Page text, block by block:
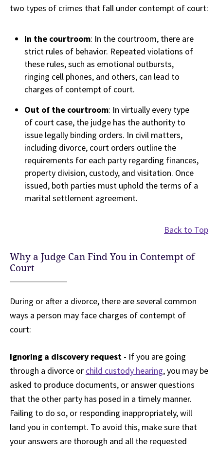
two types of crimes that fall under contempt of court:
In the courtroom: In the courtroom, there are
strict rules of behavior. Repeated violations of
these rules, such as emotional outbursts,
ringing cell phones, and others, can lead to
charges of contempt of court.
Out of the courtroom: In virtually every type
of court case, the judge has the authority to
issue legally binding orders. In civil matters,
including divorce, court orders outline the
requirements for each party regarding finances,
property division, custody, and visitation. Once
issued, both parties must uphold the terms of a
marital settlement agreement.
Back to Top
Why a Judge Can Find You in Contempt of
Court
During or after a divorce, there are several common
ways a person may face charges of contempt of
court:
Ignoring a discovery request - If you are going
through a divorce or child custody hearing, you may be
asked to produce documents, or answer questions
that the other party has posed in a timely manner.
Failing to do so, or responding inappropriately, will
land you in contempt. To avoid this, make sure that
your answers are thorough and all the requested